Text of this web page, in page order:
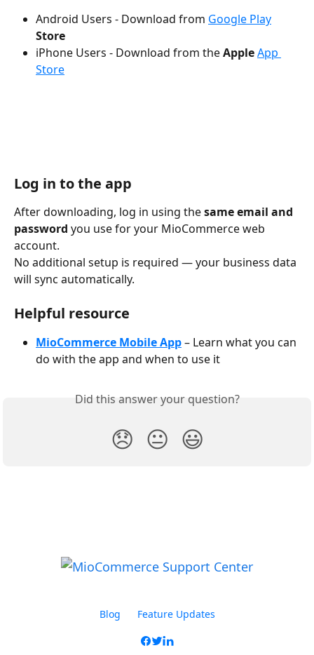
Android Users - Download from Google Play
Store
iPhone Users - Download from the Apple App
Store
Log in to the app
After downloading, log in using the same email and
password you use for your MioCommerce web
account.
No additional setup is required — your business data
will sync automatically.
Helpful resource
MioCommerce Mobile App – Learn what you can
do with the app and when to use it
Did this answer your question?
😞 😐 😃
Blog Feature Updates